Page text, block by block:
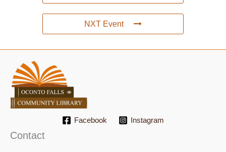
NXT Event
Facebook Instagram
Contact